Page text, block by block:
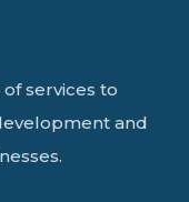
services to
and